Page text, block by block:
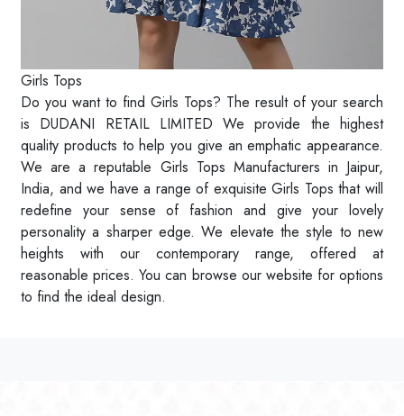
Girls Tops
Do you want to find Girls Tops? The result of your search
is DUDANI RETAIL LIMITED We provide the highest
quality products to help you give an emphatic appearance.
We are a reputable Girls Tops Manufacturers in Jaipur,
India, and we have a range of exquisite Girls Tops that will
redefine your sense of fashion and give your lovely
personality a sharper edge. We elevate the style to new
heights with our contemporary range, offered at
reasonable prices. You can browse our website for options
to find the ideal design.